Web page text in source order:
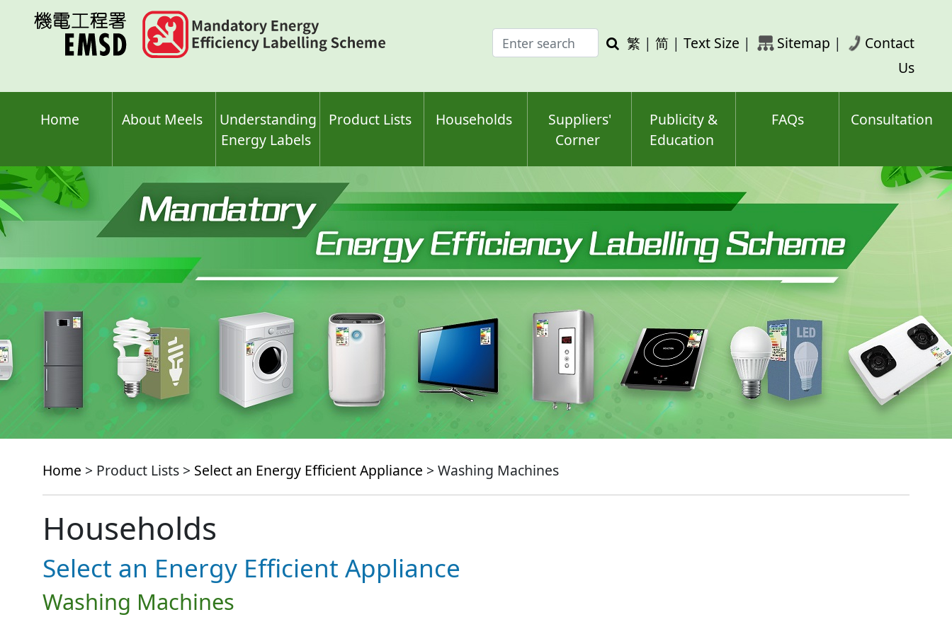
Enter
search
Search
繁 | 简 | Text Size | Sitemap |
Contact
Us
Home About Meels
Understanding
Energy Labels
Product Lists Households
Suppliers'
Corner
Publicity &
Education
FAQs Consultation
Home > Product Lists > Select an Energy Efficient Appliance > Washing Machines
Households
Select an Energy Efficient Appliance
Washing Machines